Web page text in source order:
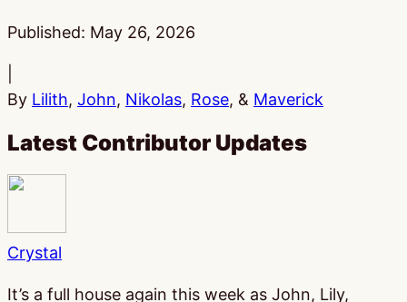
Published: May 26, 2026
By Lilith, John, Nikolas, Rose, & Maverick
Latest Contributor Updates
Crystal
It’s a full house again this week as John, Lily,